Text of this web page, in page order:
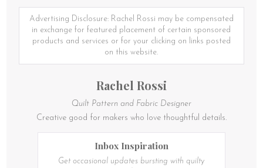
The
options
may
be
on
Advertising Disclosure: Rachel Rossi may be compensated
in exchange for featured placement of certain sponsored
products and services or for your clicking on links posted
on this website.
Rachel Rossi
Quilt Pattern and Fabric Designer
Creative good for makers who love thoughtful details.
Inbox Inspiration
Get occasional updates bursting with quilty